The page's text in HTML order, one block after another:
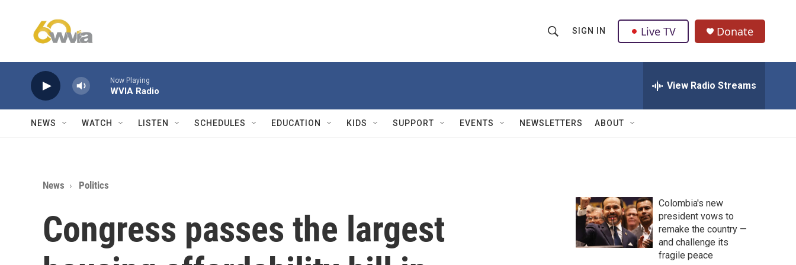
h
w
Q
u
SIGN IN Live TV Donate
Now Playing
WVIA Radio View Radio Streams
NEWS WATCH LISTEN SCHEDULES EDUCATION KIDS SUPPORT EVENTS NEWSLETTERS ABOUT
News Politics
Congress passes the largest
Colombia's new
president vows to
remake the country —
and challenge its
fragile peace